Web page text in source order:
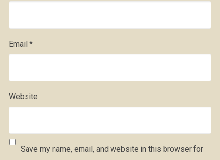
Email *
Website
Save my name, email, and website in this browser for